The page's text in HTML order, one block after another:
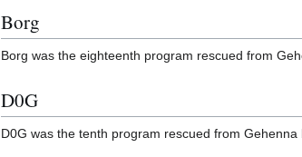
Borg
Borg was the eighteenth program rescued from
D0G
D0G was the tenth program rescued from Gehenna